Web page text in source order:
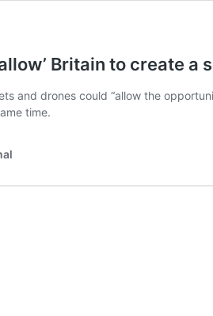
Britain to create
and drones could “allow the
time.